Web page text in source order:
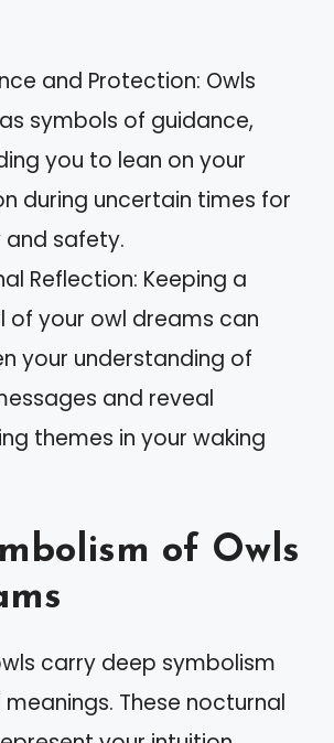
and Protection: Owls
symbols of guidance,
you to lean on your
during uncertain times for
safety.
Reflection: Keeping a
of your owl dreams can
your understanding of
and reveal
themes in your waking
of Owls
carry deep symbolism
These nocturnal